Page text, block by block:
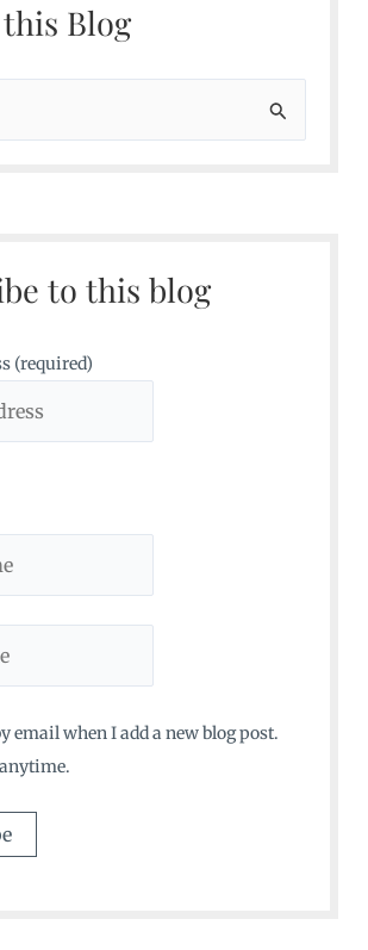
Blog
to this blog
(required)
email when I add a new blog post.